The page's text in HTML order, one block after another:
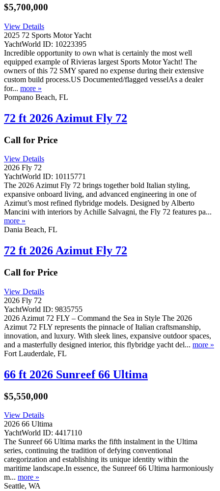
$5,700,000
View Details
2025 72 Sports Motor Yacht
YachtWorld ID: 10223395
Incredible opportunity to own what is certainly the most well
equipped example of Rivieras largest Sports Motor Yacht! The
owners of this 72 SMY spared no expense during their extensive
custom build process.US Documented/flagged vesselAs a dealer
for... more »
Pompano Beach, FL
72 ft 2026 Azimut Fly 72
Call for Price
View Details
2026 Fly 72
YachtWorld ID: 10115771
The 2026 Azimut Fly 72 brings together bold Italian styling,
expansive onboard living, and advanced engineering in one of
Azimut’s most refined flybridge models. Designed by Alberto
Mancini with interiors by Achille Salvagni, the Fly 72 features pa...
more »
Dania Beach, FL
72 ft 2026 Azimut Fly 72
Call for Price
View Details
2026 Fly 72
YachtWorld ID: 9835755
2026 Azimut 72 FLY – Command the Sea in Style The 2026
Azimut 72 FLY represents the pinnacle of Italian craftsmanship,
innovation, and luxury. With sleek lines, expansive outdoor spaces,
and a masterfully designed interior, this flybridge yacht del... more »
Fort Lauderdale, FL
66 ft 2026 Sunreef 66 Ultima
$5,550,000
View Details
2026 66 Ultima
YachtWorld ID: 4417110
The Sunreef 66 Ultima marks the fifth instalment in the Ultima
series, continuing the tradition of defying conventional
categorization and establishing its unique identity within the
maritime landscape.In essence, the Sunreef 66 Ultima harmoniously
m... more »
Seattle, WA